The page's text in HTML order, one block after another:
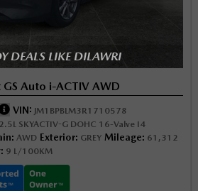
DEALS LIKE DILAWRI
Auto i-ACTIV AWD
VIN: JM1BPBLM3R1710578
2.5L SKYACTIV-G DOHC 16-Valve I4
AWD Exterior: GREY Mileage: 61,312
9 L/100KM